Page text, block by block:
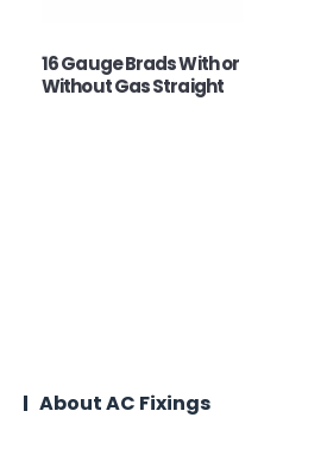
16 Gauge Brads With or
Without Gas Straight
About AC Fixings